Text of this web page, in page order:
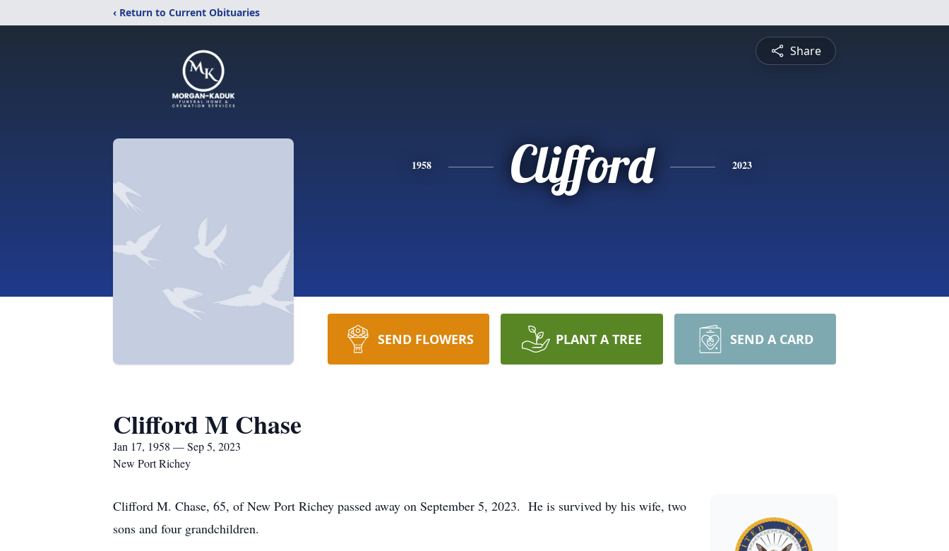
‹ Return to Current Obituaries
Share
1958 Clifford 2023
SEND FLOWERS PLANT A TREE SEND A CARD
Clifford M Chase
Jan 17, 1958 — Sep 5, 2023
New Port Richey
Clifford M. Chase, 65, of New Port Richey passed away on September 5, 2023. He is survived by his wife, two
sons and four grandchildren.